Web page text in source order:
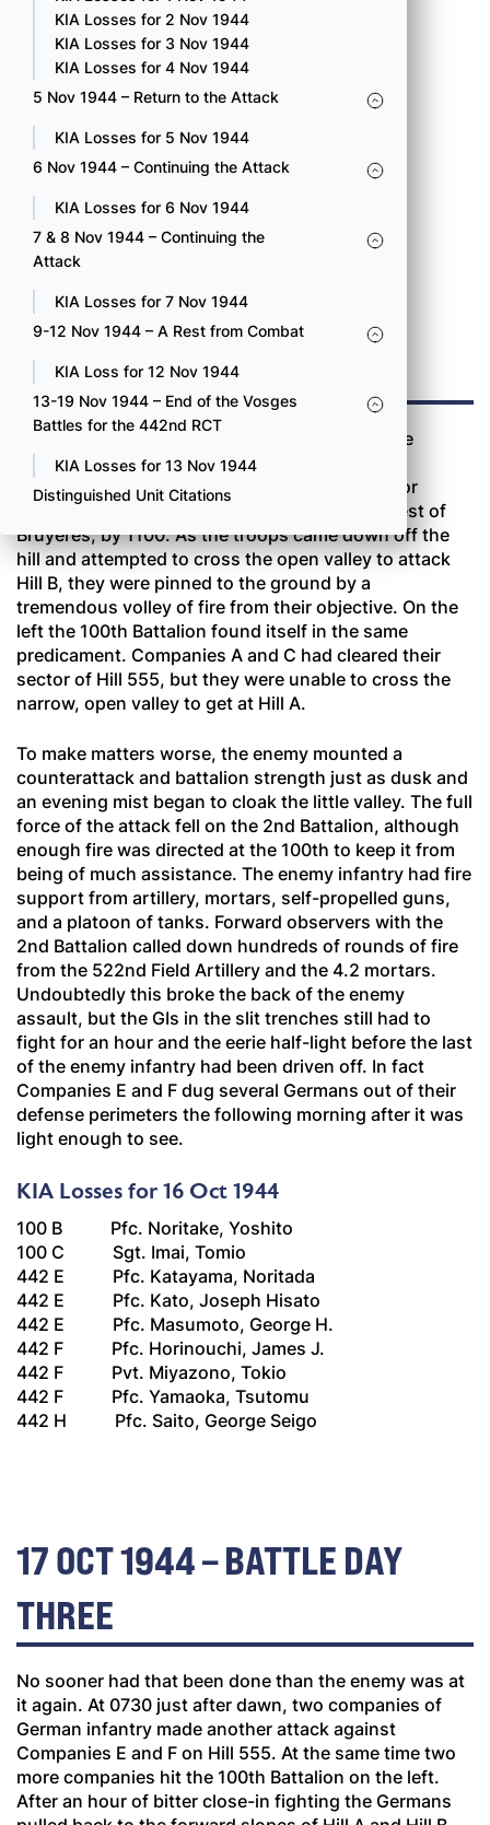
KIA Losses for 2 Nov 1944
KIA Losses for 3 Nov 1944
KIA Losses for 4 Nov 1944
5 Nov 1944 – Return to the Attack
KIA Losses for 5 Nov 1944
6 Nov 1944 – Continuing the Attack
KIA Losses for 6 Nov 1944
7 & 8 Nov 1944 – Continuing the
Attack
KIA Losses for 7 Nov 1944
9-12 Nov 1944 – A Rest from Combat
KIA Loss for 12 Nov 1944
13-19 Nov 1944 – End of the Vosges
Battles for the 442nd RCT
KIA Losses for 13 Nov 1944
Distinguished Unit Citations
100 C Sgt. Mayeda, George Mitsutaro
100 C T/Sgt. Miyoko, Mitsuru E.
100 C Cpl. Sakai, Yoshinori
100 C Pfc. Tengwan, Yoshio
232 Engr S/Sgt. Fuji, Abe Megumi
232 Engr Pvt. Yamamoto, Takeo
442 E Pvt. Sagami, Yohei
442 F S/Sgt. Yamada, Hideo
16 OCT 1944 – BATTLE DAY
TWO
Both battalions jumped off at the same time the
morning of October 16 and again met heavy
resistance. On the right of the regimental sector
Companies E and F occupied Hill 555, northwest of
Bruyères, by 1100. As the troops came down off the
hill and attempted to cross the open valley to attack
Hill B, they were pinned to the ground by a
tremendous volley of fire from their objective. On the
left the 100th Battalion found itself in the same
predicament. Companies A and C had cleared their
sector of Hill 555, but they were unable to cross the
narrow, open valley to get at Hill A.
To make matters worse, the enemy mounted a
counterattack and battalion strength just as dusk and
an evening mist began to cloak the little valley. The full
force of the attack fell on the 2nd Battalion, although
enough fire was directed at the 100th to keep it from
being of much assistance. The enemy infantry had fire
support from artillery, mortars, self-propelled guns,
and a platoon of tanks. Forward observers with the
2nd Battalion called down hundreds of rounds of fire
from the 522nd Field Artillery and the 4.2 mortars.
Undoubtedly this broke the back of the enemy
assault, but the GIs in the slit trenches still had to
fight for an hour and the eerie half-light before the last
of the enemy infantry had been driven off. In fact
Companies E and F dug several Germans out of their
defense perimeters the following morning after it was
light enough to see.
KIA Losses for 16 Oct 1944
100 B Pfc. Noritake, Yoshito
100 C Sgt. Imai, Tomio
442 E Pfc. Katayama, Noritada
442 E Pfc. Kato, Joseph Hisato
442 E Pfc. Masumoto, George H.
442 F Pfc. Horinouchi, James J.
442 F Pvt. Miyazono, Tokio
442 F Pfc. Yamaoka, Tsutomu
442 H Pfc. Saito, George Seigo
17 OCT 1944 – BATTLE DAY
THREE
No sooner had that been done than the enemy was at
it again. At 0730 just after dawn, two companies of
German infantry made another attack against
Companies E and F on Hill 555. At the same time two
more companies hit the 100th Battalion on the left.
After an hour of bitter close-in fighting the Germans